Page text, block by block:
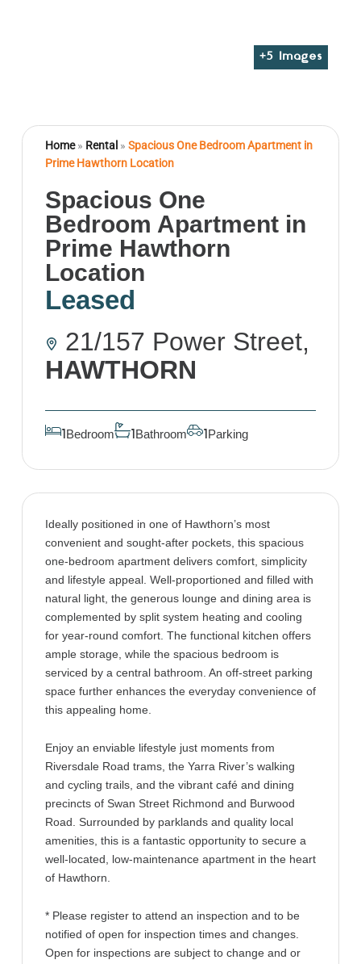
+5 Images
Home» Rental » Spacious One Bedroom Apartment in
Prime Hawthorn Location
Spacious One
Bedroom Apartment in
Prime Hawthorn
Location
Leased
21/157 Power Street,
HAWTHORN
1 Bedroom 1 Bathroom 1 Parking
Ideally positioned in one of Hawthorn’s most
convenient and sought-after pockets, this spacious
one-bedroom apartment delivers comfort, simplicity
and lifestyle appeal. Well-proportioned and filled with
natural light, the generous lounge and dining area is
complemented by split system heating and cooling
for year-round comfort. The functional kitchen offers
ample storage, while the spacious bedroom is
serviced by a central bathroom. An off-street parking
space further enhances the everyday convenience of
this appealing home.
Enjoy an enviable lifestyle just moments from
Riversdale Road trams, the Yarra River’s walking
and cycling trails, and the vibrant café and dining
precincts of Swan Street Richmond and Burwood
Road. Surrounded by parklands and quality local
amenities, this is a fantastic opportunity to secure a
well-located, low-maintenance apartment in the heart
of Hawthorn.
* Please register to attend an inspection and to be
notified of open for inspection times and changes.
Open for inspections are subject to change and or